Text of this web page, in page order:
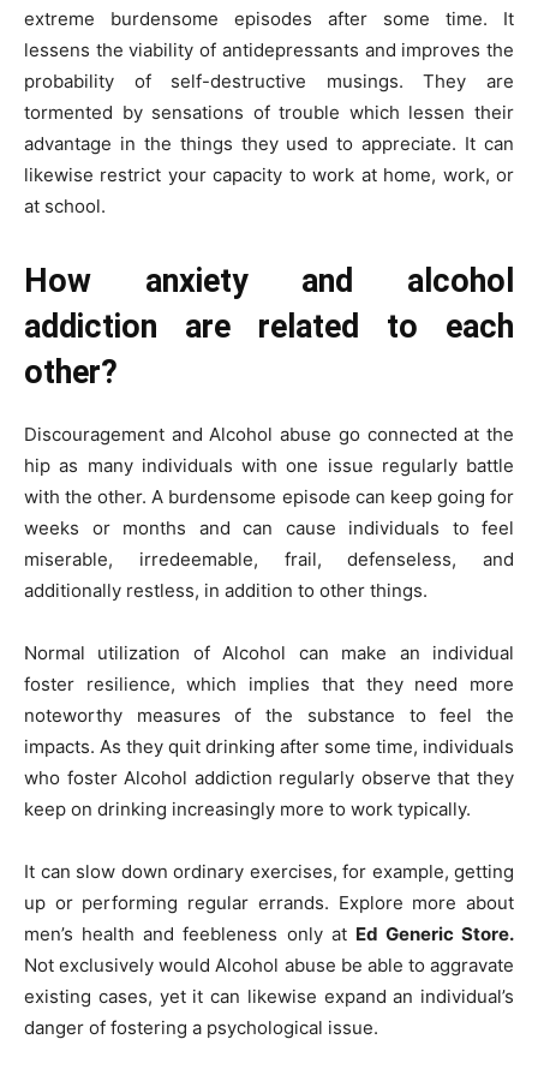
extreme burdensome episodes after some time. It
lessens the viability of antidepressants and improves the
probability of self-destructive musings. They are
tormented by sensations of trouble which lessen their
advantage in the things they used to appreciate. It can
likewise restrict your capacity to work at home, work, or
at school.
How anxiety and alcohol
addiction are related to each
other?
Discouragement and Alcohol abuse go connected at the
hip as many individuals with one issue regularly battle
with the other. A burdensome episode can keep going for
weeks or months and can cause individuals to feel
miserable, irredeemable, frail, defenseless, and
additionally restless, in addition to other things.
Normal utilization of Alcohol can make an individual
foster resilience, which implies that they need more
noteworthy measures of the substance to feel the
impacts. As they quit drinking after some time, individuals
who foster Alcohol addiction regularly observe that they
keep on drinking increasingly more to work typically.
It can slow down ordinary exercises, for example, getting
up or performing regular errands. Explore more about
men’s health and feebleness only at Ed Generic Store.
Not exclusively would Alcohol abuse be able to aggravate
existing cases, yet it can likewise expand an individual’s
danger of fostering a psychological issue.